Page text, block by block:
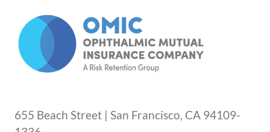
655 Beach Street | San Francisco, CA 94109-